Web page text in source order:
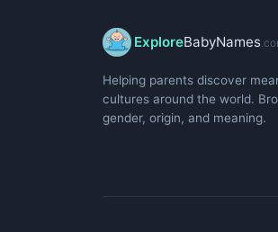
ExploreBabyNames
Helping parents discover
cultures around the world.
gender, origin, and meaning.